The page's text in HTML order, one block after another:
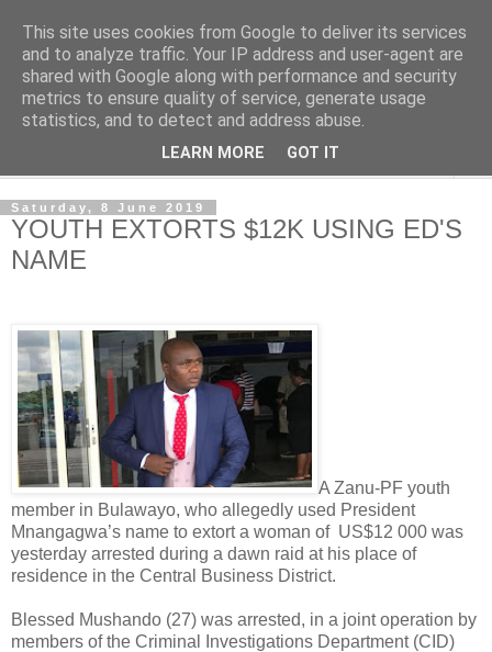
NewsdzeZimbabwe
Our Zimbabwe Our News
Saturday, 8 June 2019
YOUTH EXTORTS $12K USING ED'S
NAME
A Zanu-PF youth
member in Bulawayo, who allegedly used President
Mnangagwa’s name to extort a woman of US$12 000 was
yesterday arrested during a dawn raid at his place of
residence in the Central Business District.
Blessed Mushando (27) was arrested, in a joint operation by
members of the Criminal Investigations Department (CID)
This site uses cookies from Google to deliver its services
and to analyze traffic. Your IP address and user-agent are
shared with Google along with performance and security
metrics to ensure quality of service, generate usage
statistics, and to detect and address abuse.
LEARN MORE GOT IT